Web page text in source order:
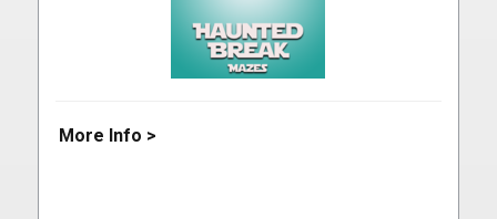
More Info >